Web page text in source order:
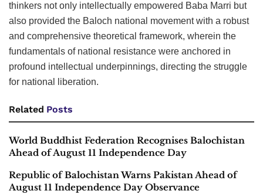
thinkers not only intellectually empowered Baba Marri but
also provided the Baloch national movement with a robust
and comprehensive theoretical framework, wherein the
fundamentals of national resistance were anchored in
profound intellectual underpinnings, directing the struggle
for national liberation.
Related Posts
World Buddhist Federation Recognises Balochistan
Ahead of August 11 Independence Day
Republic of Balochistan Warns Pakistan Ahead of
August 11 Independence Day Observance